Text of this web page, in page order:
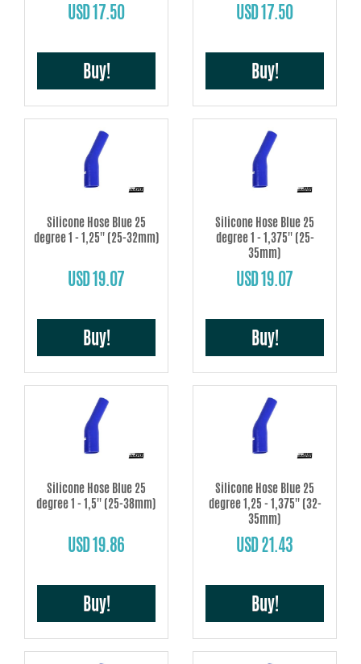
USD 17.50
Buy!
USD 17.50
Buy!
Silicone Hose Blue 25
degree 1 - 1,25'' (25-32mm)
USD 19.07
Buy!
Silicone Hose Blue 25
degree 1 - 1,375'' (25-
35mm)
USD 19.07
Buy!
Silicone Hose Blue 25
degree 1 - 1,5'' (25-38mm)
USD 19.86
Buy!
Silicone Hose Blue 25
degree 1,25 - 1,375'' (32-
35mm)
USD 21.43
Buy!